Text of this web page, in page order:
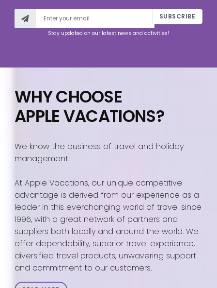
SUBSCRIBE
Stay updated on our latest news and activities!
WHY CHOOSE
APPLE VACATIONS?
We know the business of travel and holiday
management!
At Apple Vacations, our unique competitive
advantage is derived from our experience as a
leader in this everchanging world of travel since
1996, with a great network of partners and
suppliers both locally and around the world. We
offer dependability, superior travel experience,
diversified travel products, unwavering support
and commitment to our customers.